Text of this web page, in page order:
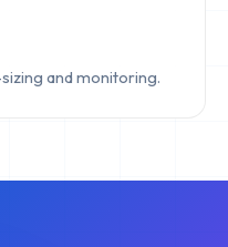
and monitoring.